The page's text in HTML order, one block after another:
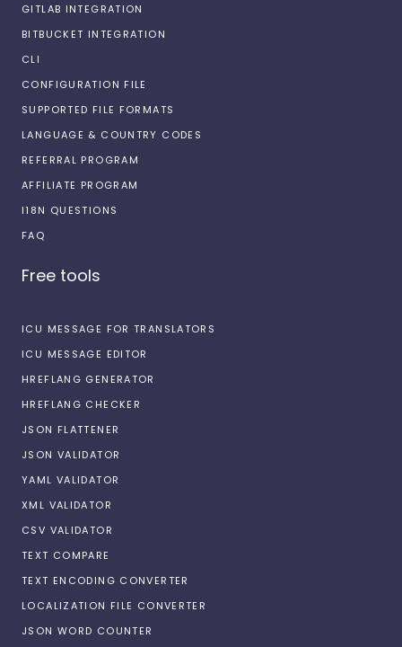
GITLAB INTEGRATION
BITBUCKET INTEGRATION
CLI
CONFIGURATION FILE
SUPPORTED FILE FORMATS
LANGUAGE & COUNTRY CODES
REFERRAL PROGRAM
AFFILIATE PROGRAM
I18N QUESTIONS
FAQ
Free tools
ICU MESSAGE FOR TRANSLATORS
ICU MESSAGE EDITOR
HREFLANG GENERATOR
HREFLANG CHECKER
JSON FLATTENER
JSON VALIDATOR
YAML VALIDATOR
XML VALIDATOR
CSV VALIDATOR
TEXT COMPARE
TEXT ENCODING CONVERTER
LOCALIZATION FILE CONVERTER
JSON WORD COUNTER